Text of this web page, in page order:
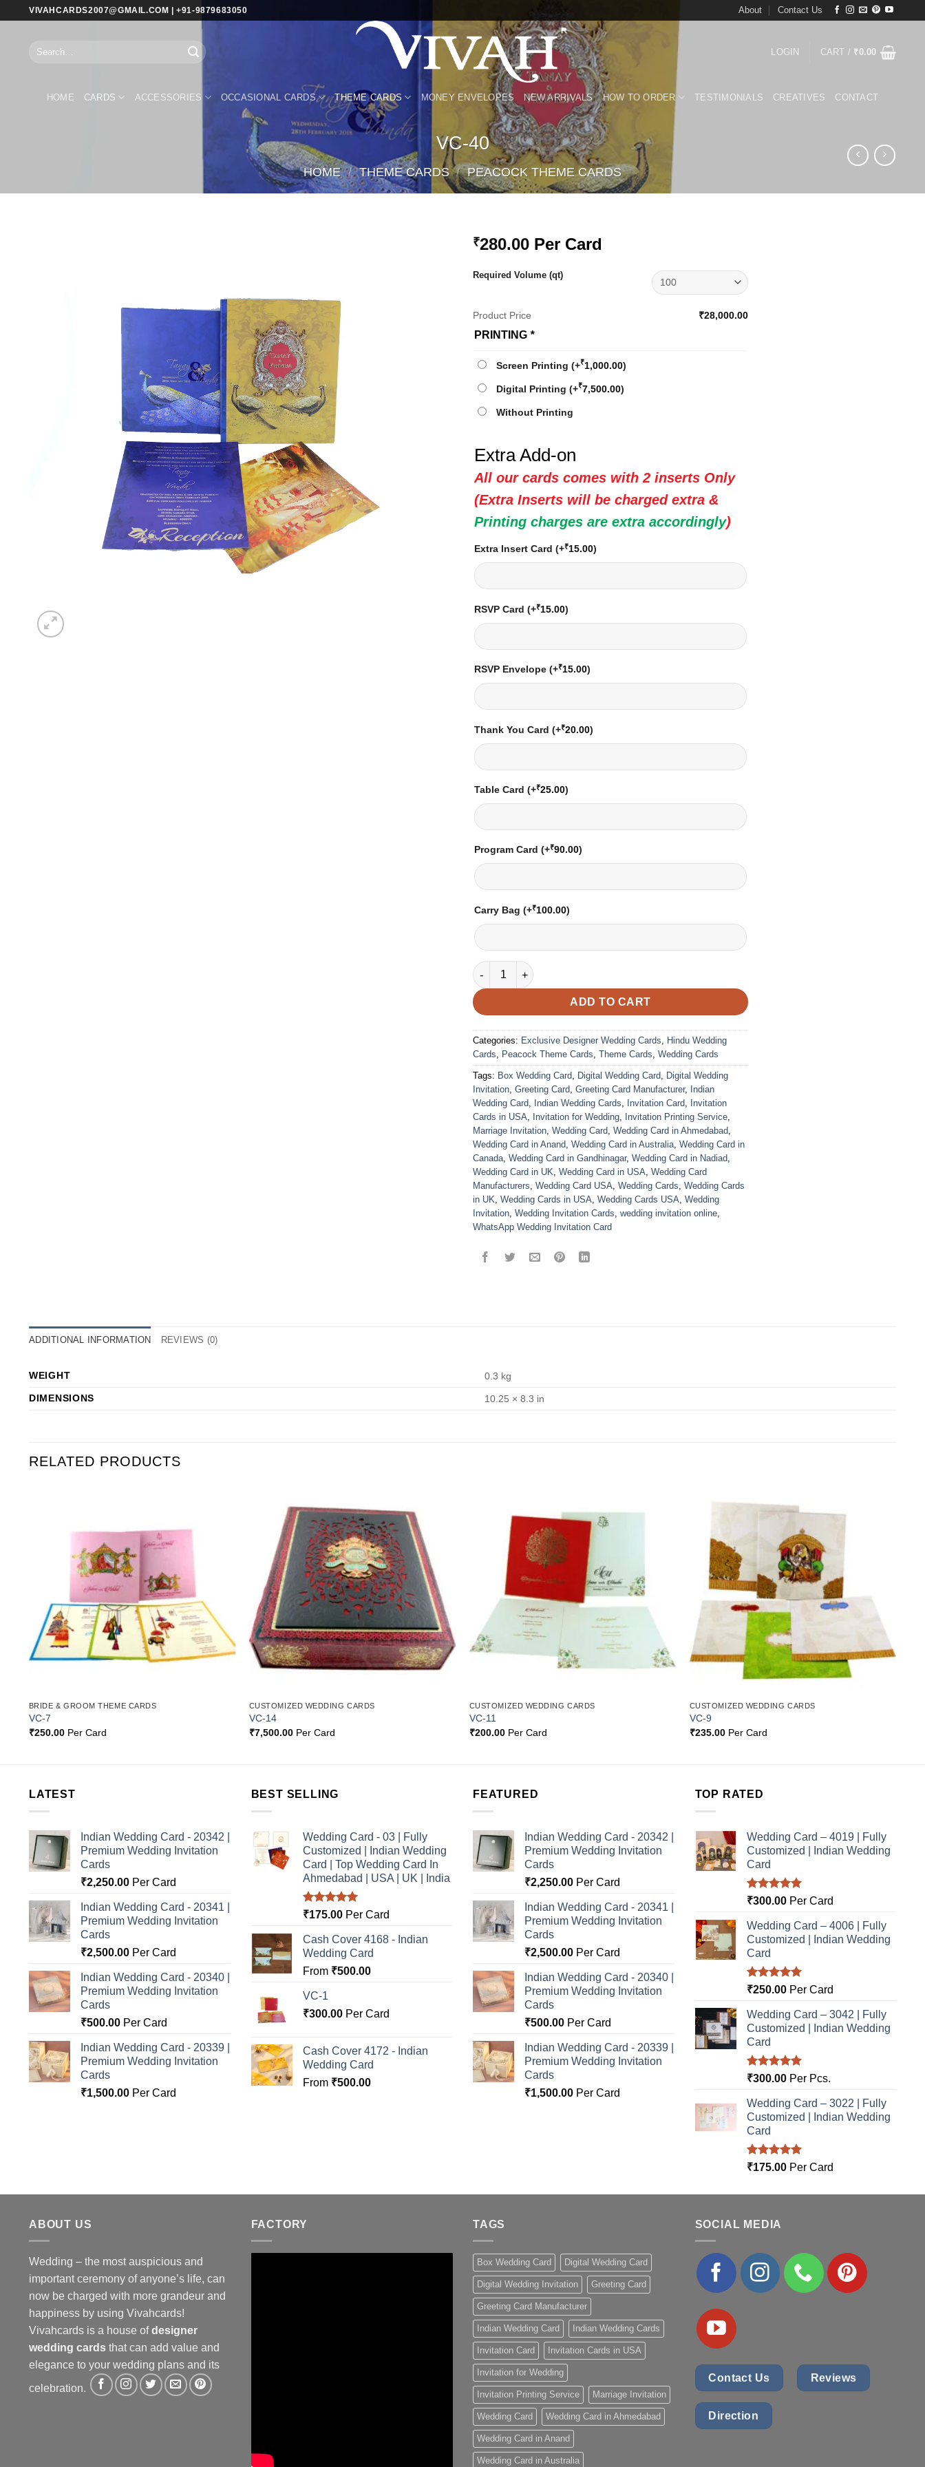
VIVAHCARDS2007@GMAIL.COM | +91-9879683050 About Contact Us
Search
LOGIN CART / ₹0.00
HOME CARDS ACCESSORIES OCCASIONAL CARDS THEME CARDS MONEY ENVELOPES NEW ARRIVALS HOW TO ORDER TESTIMONIALS CREATIVES CONTACT
VC-40
HOME / THEME CARDS / PEACOCK THEME CARDS
₹280.00 Per Card
Required Volume (qt)
Product Price ₹28,000.00
PRINTING *
Screen Printing (+₹1,000.00)
Digital Printing (+₹7,500.00)
Without Printing
Extra Add-on
All our cards comes with 2 inserts Only
(Extra Inserts will be charged extra &
Printing charges are extra accordingly)
Extra Insert Card (+₹15.00)
RSVP Card (+₹15.00)
RSVP Envelope (+₹15.00)
Thank You Card (+₹20.00)
Table Card (+₹25.00)
Program Card (+₹90.00)
Carry Bag (+₹100.00)
VC-40 quantity
ADD TO CART
Categories: Exclusive Designer Wedding Cards, Hindu Wedding
Cards, Peacock Theme Cards, Theme Cards, Wedding Cards
Tags: Box Wedding Card, Digital Wedding Card, Digital Wedding
Invitation, Greeting Card, Greeting Card Manufacturer, Indian
Wedding Card, Indian Wedding Cards, Invitation Card, Invitation
Cards in USA, Invitation for Wedding, Invitation Printing Service,
Marriage Invitation, Wedding Card, Wedding Card in Ahmedabad,
Wedding Card in Anand, Wedding Card in Australia, Wedding Card in
Canada, Wedding Card in Gandhinagar, Wedding Card in Nadiad,
Wedding Card in UK, Wedding Card in USA, Wedding Card
Manufacturers, Wedding Card USA, Wedding Cards, Wedding Cards
in UK, Wedding Cards in USA, Wedding Cards USA, Wedding
Invitation, Wedding Invitation Cards, wedding invitation online,
WhatsApp Wedding Invitation Card
ADDITIONAL INFORMATION REVIEWS (0)
WEIGHT
0.3 kg
DIMENSIONS
10.25 × 8.3 in
RELATED PRODUCTS
BRIDE & GROOM THEME CARDS
VC-7
₹250.00Per Card
Add to
Wishlist
CUSTOMIZED WEDDING CARDS
VC-14
₹7,500.00Per Card
CUSTOMIZED WEDDING CARDS
VC-11
₹200.00Per Card
CUSTOMIZED WEDDING CARDS
VC-9
₹235.00Per Card
LATEST
Indian Wedding Card - 20342 |
Premium Wedding Invitation
Cards
₹2,250.00 Per Card
Indian Wedding Card - 20341 |
Premium Wedding Invitation
Cards
₹2,500.00 Per Card
Indian Wedding Card - 20340 |
Premium Wedding Invitation
Cards
₹500.00 Per Card
Indian Wedding Card - 20339 |
Premium Wedding Invitation
Cards
₹1,500.00 Per Card
BEST SELLING
Wedding Card - 03 | Fully
Customized | Indian Wedding
Card | Top Wedding Card In
Ahmedabad | USA | UK | India
Rated5.00
₹175.00Per Card
Cash Cover 4168 - Indian
Wedding Card
From ₹500.00
VC-1
₹300.00Per Card
Cash Cover 4172 - Indian
Wedding Card
From ₹500.00
FEATURED
Indian Wedding Card - 20342 |
Premium Wedding Invitation
Cards
₹2,250.00 Per Card
Indian Wedding Card - 20341 |
Premium Wedding Invitation
Cards
₹2,500.00 Per Card
Indian Wedding Card - 20340 |
Premium Wedding Invitation
Cards
₹500.00 Per Card
Indian Wedding Card - 20339 |
Premium Wedding Invitation
Cards
₹1,500.00 Per Card
TOP RATED
Wedding Card – 4019 | Fully
Customized | Indian Wedding
Card
Rated5.00
₹300.00Per Card
Wedding Card – 4006 | Fully
Customized | Indian Wedding
Card
Rated5.00
₹250.00Per Card
Wedding Card – 3042 | Fully
Customized | Indian Wedding
Card
Rated5.00
₹300.00Per Pcs.
Wedding Card – 3022 | Fully
Customized | Indian Wedding
Card
Rated5.00
₹175.00Per Card
ABOUT US
Wedding – the most auspicious and
important ceremony of anyone’s life, can
now be charged with more grandeur and
happiness by using Vivahcards!
Vivahcards is a house ofdesigner
wedding cards that can add value and
elegance to your wedding plans and its
celebration.
FACTORY TAGS
Box Wedding Card Digital Wedding Card
Digital Wedding Invitation Greeting Card
Greeting Card Manufacturer
Indian Wedding Card Indian Wedding Cards
Invitation Card Invitation Cards in USA
Invitation for Wedding
Invitation Printing Service Marriage Invitation
Wedding Card Wedding Card in Ahmedabad
Wedding Card in Anand
Wedding Card in Australia
SOCIAL MEDIA
Contact Us Reviews
Direction